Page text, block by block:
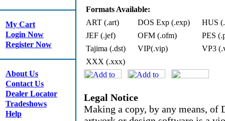
My Cart
Login Now
Register Now
About Us
Contact Us
Dealer Locator
Tradeshows
Help
Formats Available:
ART (.art)
DOS Exp (.exp)
HUS
JEF (.jef)
OFM (.ofm)
PES
Tajima (.dst)
VIP(.vip)
VP3
XXX (.xxx)
Legal Notice
Making a copy, by any means, of